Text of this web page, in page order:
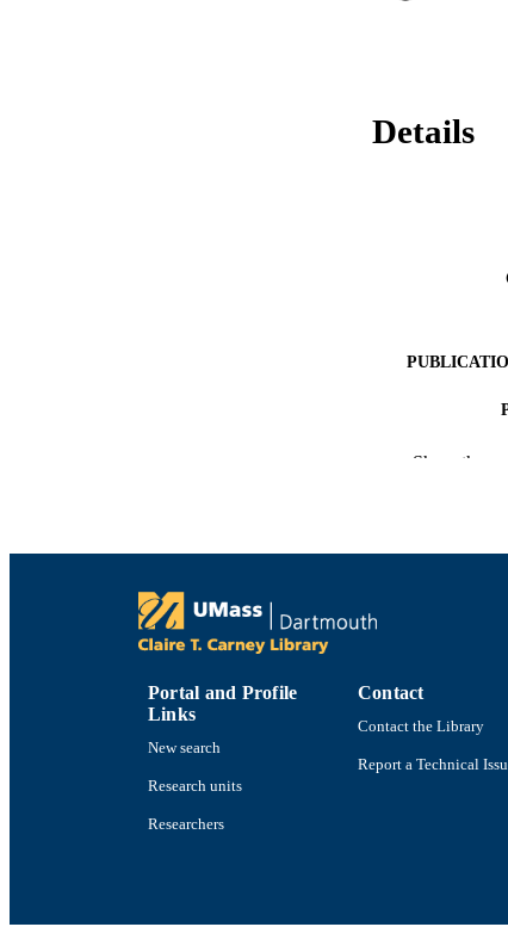
Details
Show the
Portal and Profile
Links
New search
Research units
Researchers
Contact
Contact the Library
Report a Technical